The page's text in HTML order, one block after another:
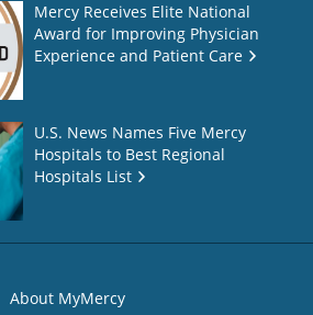
Mercy Receives Elite National
Award for Improving Physician
Experience and Patient Care
U.S. News Names Five Mercy
Hospitals to Best Regional
Hospitals List
About MyMercy